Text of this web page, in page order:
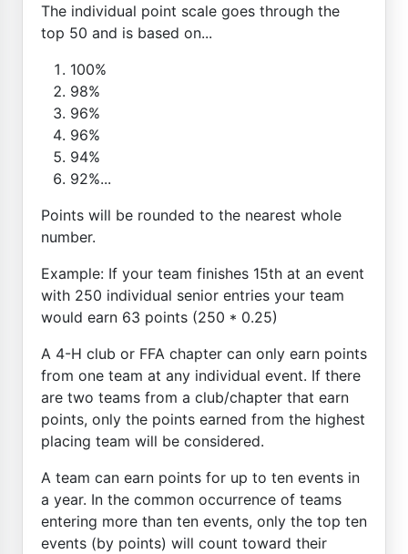
The individual point scale goes through the
top 50 and is based on...
100%
98%
96%
96%
94%
92%...
Points will be rounded to the nearest whole
number.
Example: If your team finishes 15th at an event
with 250 individual senior entries your team
would earn 63 points (250 * 0.25)
A 4-H club or FFA chapter can only earn points
from one team at any individual event. If there
are two teams from a club/chapter that earn
points, only the points earned from the highest
placing team will be considered.
A team can earn points for up to ten events in
a year. In the common occurrence of teams
entering more than ten events, only the top ten
events (by points) will count toward their